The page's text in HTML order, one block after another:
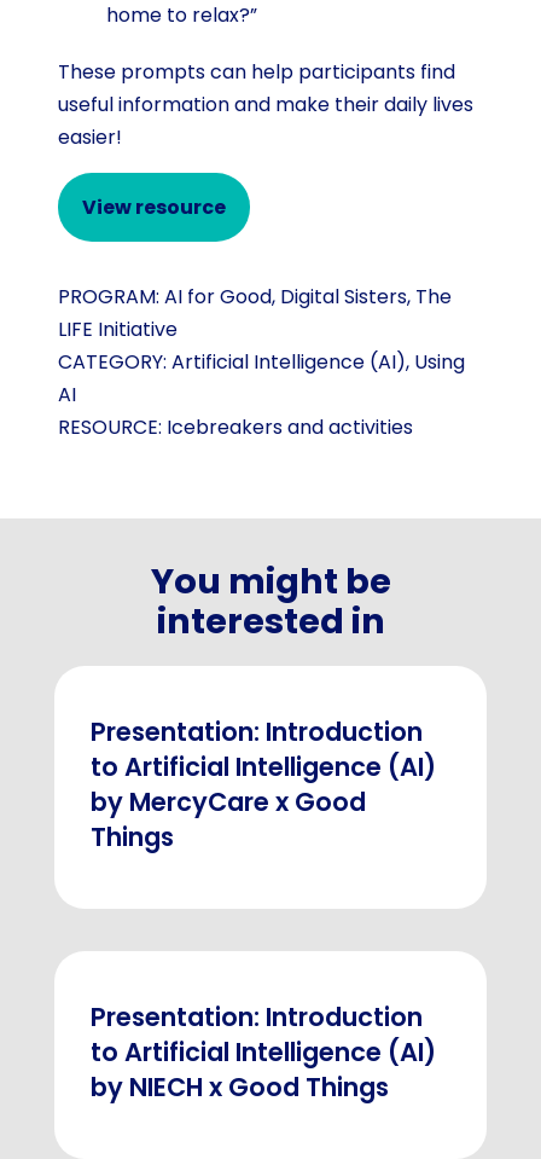
home to relax?”
These prompts can help participants find
useful information and make their daily lives
easier!
View resource
PROGRAM: AI for Good, Digital Sisters, The
LIFE Initiative
CATEGORY: Artificial Intelligence (AI), Using
AI
RESOURCE: Icebreakers and activities
You might be
interested in
Presentation: Introduction
to Artificial Intelligence (AI)
by MercyCare x Good
Things
Presentation: Introduction
to Artificial Intelligence (AI)
by NIECH x Good Things